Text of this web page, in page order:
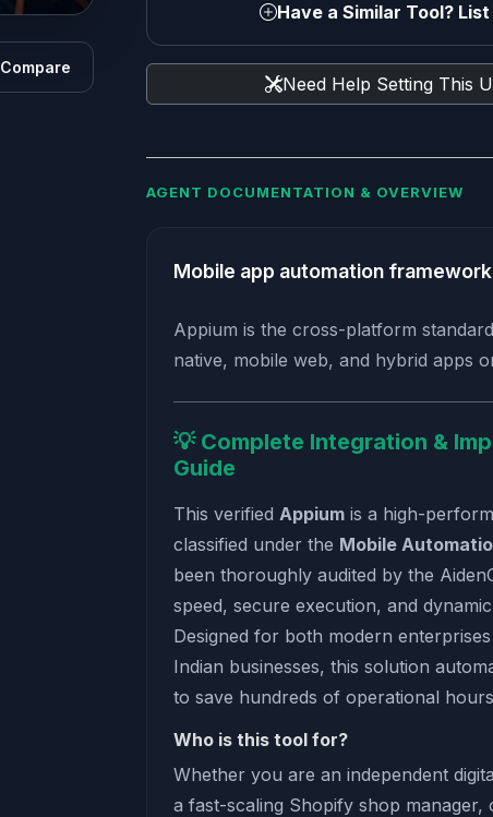
Compare
Have a Similar Tool?
Need Help Setting This
AGENT DOCUMENTATION & OVERVIEW
Mobile app automation
Appium is the cross-platform
native, mobile web, and hybrid apps
💡 Complete Integration &
Guide
This verified Appium is a high-
classified under the Mobile
been thoroughly audited by the
speed, secure execution, and
Designed for both modern
Indian businesses, this solution
to save hundreds of operational
Who is this tool for?
Whether you are an independent
a fast-scaling Shopify shop manager,